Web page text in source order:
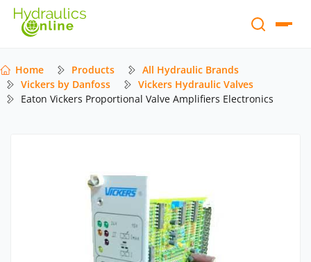
Home Products
All Hydraulic Brands
Vickers by Danfoss
Vickers Hydraulic Valves
Eaton Vickers Proportional Valve Amplifiers Electronics